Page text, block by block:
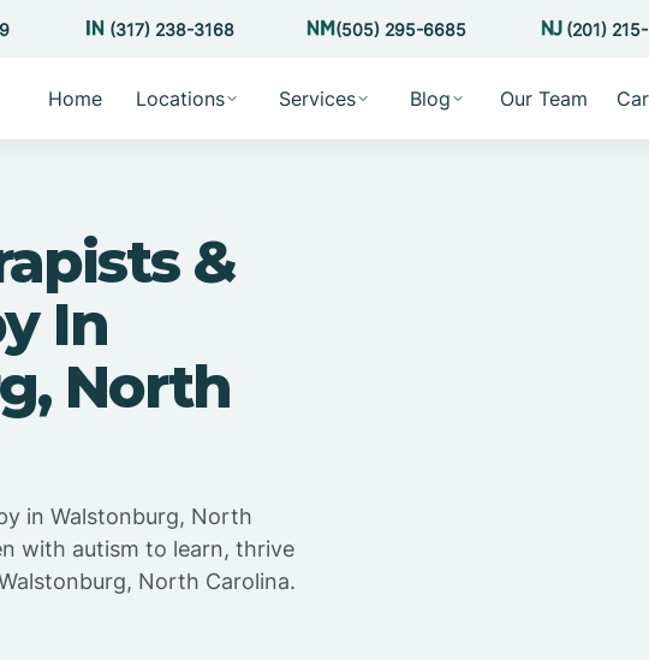
(317) 238-3168 (505) 295-6685 (201)
Home Locations Services Blog Our Team
&
In
North
in Walstonburg, North
with autism to learn, thrive
North Carolina.